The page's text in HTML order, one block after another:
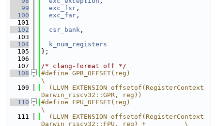
   99
exc_fsr ,
  100
exc_far ,
  101
  102
csr_bank ,
  103
  104
k_num_registers
  105
};
  106
  107
/* clang-format off */
  108
#define GPR_OFFSET(reg)
\
  109
  (LLVM_EXTENSION offsetof(RegisterContext
Darwin_riscv32::GPR, reg))
  110
#define FPU_OFFSET(reg)
\
  111
  (LLVM_EXTENSION offsetof(RegisterContext
Darwin_riscv32::FPU, reg) +          \